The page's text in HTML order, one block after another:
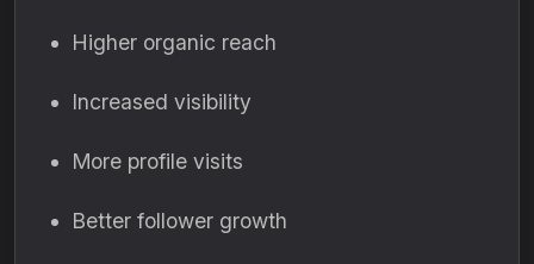
Higher organic reach
Increased visibility
More profile visits
Better follower growth